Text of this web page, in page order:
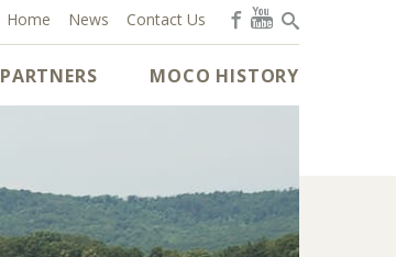
PARTNERS MOCO HISTORY
Home News Contact Us